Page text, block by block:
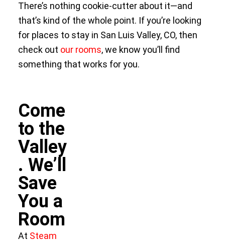
There’s nothing cookie-cutter about it—and
that’s kind of the whole point. If you’re looking
for places to stay in San Luis Valley, CO, then
check out our rooms, we know you’ll find
something that works for you.
Come
to the
Valley
. We’ll
Save
You a
Room
At Steam